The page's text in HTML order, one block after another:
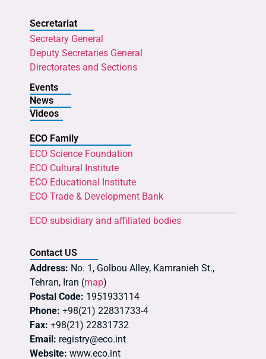
Secretariat
Secretary General
Deputy Secretaries General
Directorates and Sections
Events
News
Videos
ECO Family
ECO Science Foundation
ECO Cultural Institute
ECO Educational Institute
ECO Trade & Development Bank
ECO subsidiary and affiliated bodies
Contact US
Address: No. 1, Golbou Alley, Kamranieh St.,
Tehran, Iran (map)
Postal Code: 1951933114
Phone: +98(21) 22831733-4
Fax: +98(21) 22831732
Email: registry@eco.int
Website: www.eco.int